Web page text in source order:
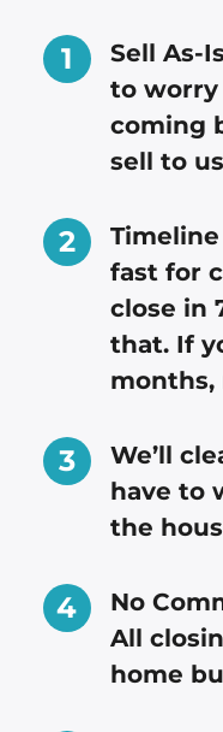
Sell As-
to worry
coming
sell to
fast for
close in
that. If
months,
We’ll
have to
the
No
All
home